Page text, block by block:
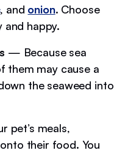
, and onion. Choose
and happy.
— Because sea
them may cause a
the seaweed into
meals,
their food. You